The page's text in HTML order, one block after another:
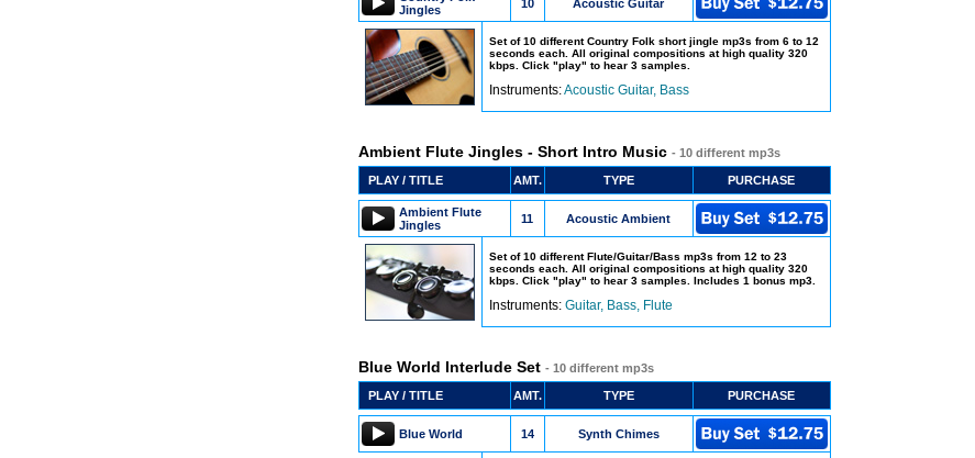
Jingles
10 Acoustic Guitar
Set of 10 different Country Folk short jingle mp3s from 6 to 12
seconds each. All original compositions at high quality 320
kbps. Click "play" to hear 3 samples.
Instruments:Acoustic Guitar, Bass
Ambient Flute Jingles - Short Intro Music - 10 different mp3s
PLAY / TITLE AMT. TYPE PURCHASE
Ambient Flute
Jingles
11 Acoustic Ambient
Set of 10 different Flute/Guitar/Bass mp3s from 12 to 23
seconds each. All original compositions at high quality 320
kbps. Click "play" to hear 3 samples. Includes 1 bonus mp3.
Instruments: Guitar, Bass, Flute
Blue World Interlude Set - 10 different mp3s
PLAY / TITLE AMT. TYPE PURCHASE
Blue World 14 Synth Chimes